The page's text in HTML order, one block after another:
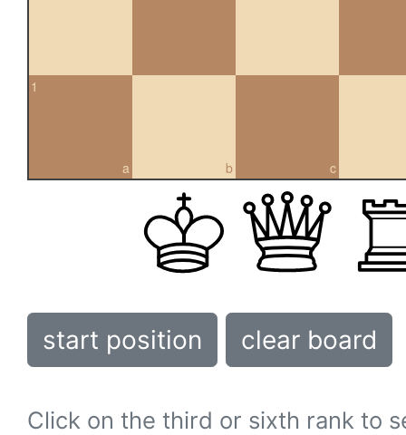
a
1
b c
start position clear board
Click on the third or sixth rank to